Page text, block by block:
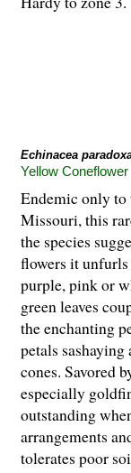
Echinacea
Yellow Coneflower
Endemic only to
Missouri, this
the species
flowers it
purple, pink or
green leaves
the enchanting
petals
cones. Savored
especially
outstanding
arrangements
tolerates poor